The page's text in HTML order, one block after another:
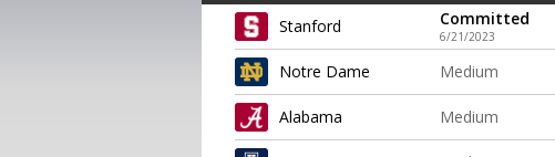
Stanford
Committed
6/21/2023
Notre Dame Medium
Alabama Medium